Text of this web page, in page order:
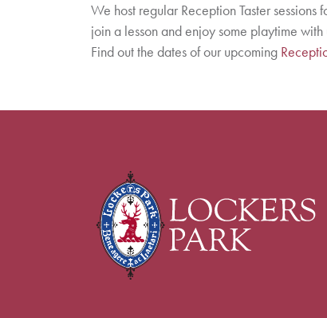
We host regular Reception Taster
join a lesson and enjoy some playtime
Find out the dates of our upcoming